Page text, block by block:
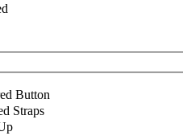
Button
Straps